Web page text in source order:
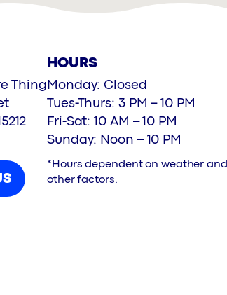
Thing
HOURS
Monday: Closed
Tues-Thurs: 3 PM – 10 PM
Fri-Sat: 10 AM – 10 PM
Sunday: Noon – 10 PM
*Hours dependent on weather and
other factors.